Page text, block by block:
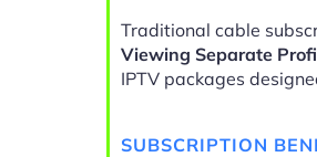
Traditional cable
Viewing Separate
IPTV packages
SUBSCRIPTION